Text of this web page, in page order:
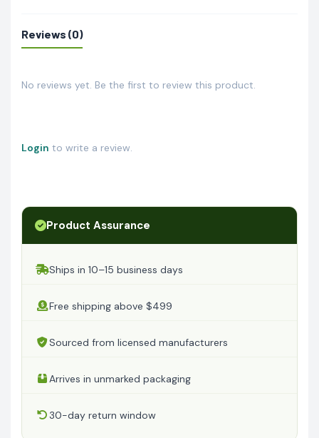
Reviews (0)
No reviews yet. Be the first to review this product.
Login to write a review.
Product Assurance
Ships in 10–15 business days
Free shipping above $499
Sourced from licensed manufacturers
Arrives in unmarked packaging
30-day return window